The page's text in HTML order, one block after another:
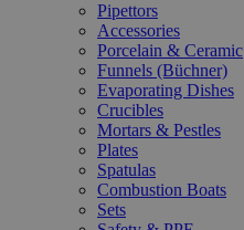
Pipettors
Accessories
Porcelain & Ceramic
Funnels (Büchner)
Evaporating Dishes
Crucibles
Mortars & Pestles
Plates
Spatulas
Combustion Boats
Sets